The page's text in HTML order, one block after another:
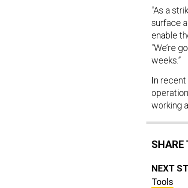
“As a
surface
enable
“We’re
weeks.”
In recent
working
NEXT
Tools